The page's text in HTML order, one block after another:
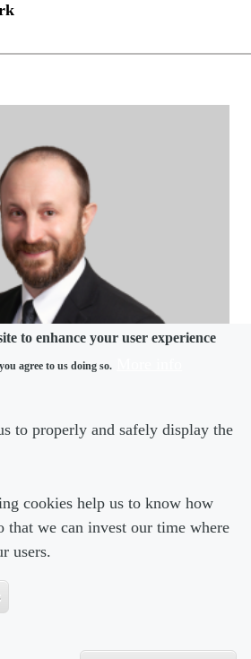
to enhance your user experience
agree to us doing so.
to properly and safely display the
cookies help us to know how
that we can invest our time where
users.
time for business
Fisher Phillips partner
Footer Menu 2
Portobello Legal Media. All right